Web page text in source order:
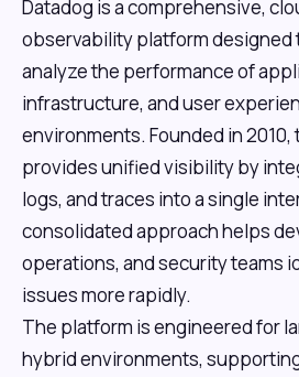
Datadog is a comprehensive,
observability platform designed
analyze the performance of
infrastructure, and user
environments. Founded in
provides unified visibility by
logs, and traces into a single
consolidated approach helps
operations, and security teams
issues more rapidly.
The platform is engineered for
hybrid environments,